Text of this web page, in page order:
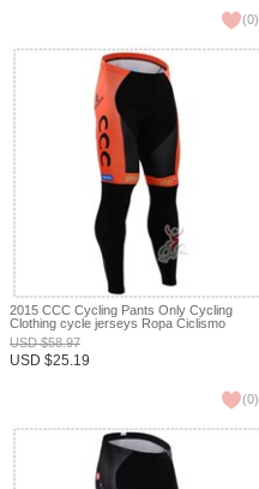
(0)
2015 CCC Cycling Pants Only Cycling
Clothing cycle jerseys Ropa Ciclismo
bicicletas maillot ciclismo XXS
USD$58.97
USD $25.19
(0)